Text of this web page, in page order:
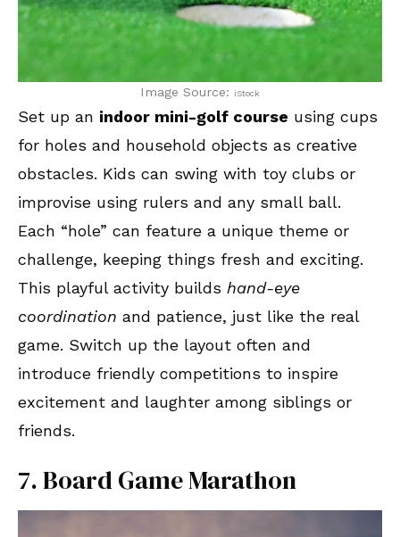
Image Source: iStock
Set up an indoor mini-golf course using cups
for holes and household objects as creative
obstacles. Kids can swing with toy clubs or
improvise using rulers and any small ball.
Each “hole” can feature a unique theme or
challenge, keeping things fresh and exciting.
This playful activity builds hand-eye
coordination and patience, just like the real
game. Switch up the layout often and
introduce friendly competitions to inspire
excitement and laughter among siblings or
friends.
7. Board Game Marathon